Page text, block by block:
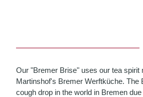
Our "Bremer Brise" uses our tea spirit
Martinshof's Bremer Werftküche. The
cough drop in the world in Bremen